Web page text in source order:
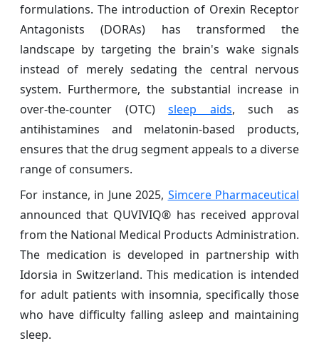
formulations. The introduction of Orexin Receptor
Antagonists (DORAs) has transformed the
landscape by targeting the brain's wake signals
instead of merely sedating the central nervous
system. Furthermore, the substantial increase in
over-the-counter (OTC)sleep aids, such as
antihistamines and melatonin-based products,
ensures that the drug segment appeals to a diverse
range of consumers.
For instance, in June 2025, Simcere Pharmaceutical
announced that QUVIVIQ® has received approval
from the National Medical Products Administration.
The medication is developed in partnership with
Idorsia in Switzerland. This medication is intended
for adult patients with insomnia, specifically those
who have difficulty falling asleep and maintaining
sleep.